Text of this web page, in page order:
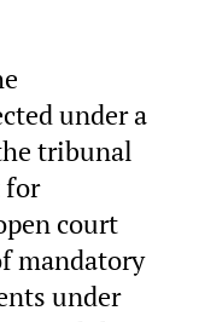
under a
tribunal
for
court
mandatory
under